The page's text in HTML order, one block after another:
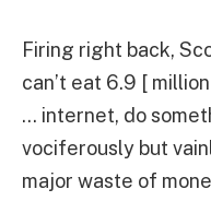
Firing right back,
can’t eat 6.9 [
… internet, do
vociferously but
major waste of